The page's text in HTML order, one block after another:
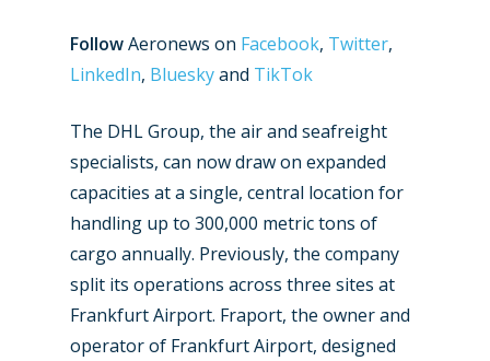
FollowAeronews on Facebook, Twitter,
LinkedIn, Blueskyand TikTok
The DHL Group, the air and seafreight
specialists, can now draw on expanded
capacities at a single, central location for
handling up to 300,000 metric tons of
cargo annually. Previously, the company
split its operations across three sites at
Frankfurt Airport. Fraport, the owner and
operator of Frankfurt Airport, designed